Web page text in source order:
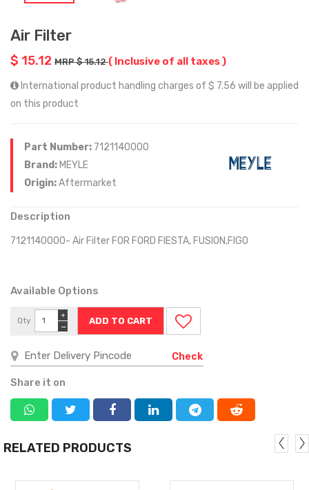
Air Filter
$ 15.12 MRP $ 15.12( Inclusive of all taxes )
International product handling charges of $ 7.56 will be applied
on this product
Part Number: 7121140000
Brand: MEYLE
Origin:Aftermarket
Description
7121140000- Air Filter FOR FORD FIESTA, FUSION,FIGO
Available Options
Qty
−
+
Check
Share it on
RELATED PRODUCTS